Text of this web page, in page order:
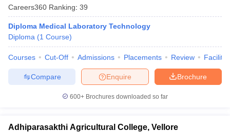
Careers360 Ranking: 39
Diploma Medical Laboratory Technology
Diploma (1 Course)
Courses Cut-Off Admissions Placements Review
Brochure
Enquire
Compare
600+ Brochures downloaded so far
Adhiparasakthi Agricultural College, Vellore